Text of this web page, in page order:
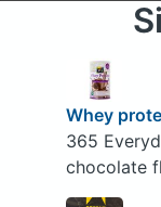
Whey
365
chocolate